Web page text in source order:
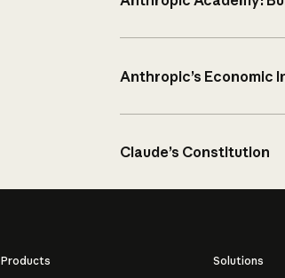
Anthropic’s Economic
Claude’s Constitution
Products
Solutions